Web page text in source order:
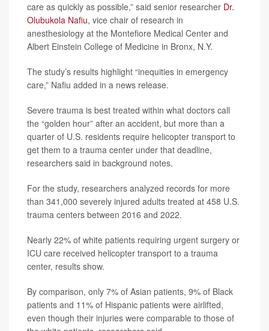
care as quickly as possible,” said senior researcher Dr.
Olubukola Nafiu, vice chair of research in
anesthesiology at the Montefiore Medical Center and
Albert Einstein College of Medicine in Bronx, N.Y.
The study’s results highlight “inequities in emergency
care,” Nafiu added in a news release.
Severe trauma is best treated within what doctors call
the “golden hour” after an accident, but more than a
quarter of U.S. residents require helicopter transport to
get them to a trauma center under that deadline,
researchers said in background notes.
For the study, researchers analyzed records for more
than 341,000 severely injured adults treated at 458 U.S.
trauma centers between 2016 and 2022.
Nearly 22% of white patients requiring urgent surgery or
ICU care received helicopter transport to a trauma
center, results show.
By comparison, only 7% of Asian patients, 9% of Black
patients and 11% of Hispanic patients were airlifted,
even though their injuries were comparable to those of